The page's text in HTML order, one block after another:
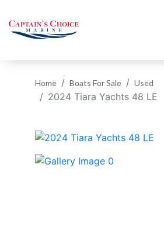
Home Boats For Sale Used
2024 Tiara Yachts 48 LE
‹